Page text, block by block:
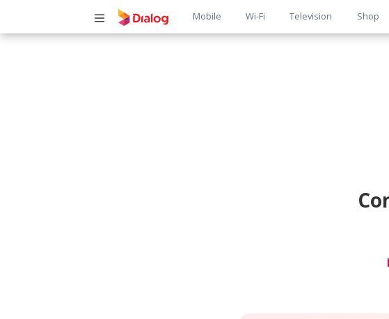
Main
Mobile Wi-Fi Television Shop